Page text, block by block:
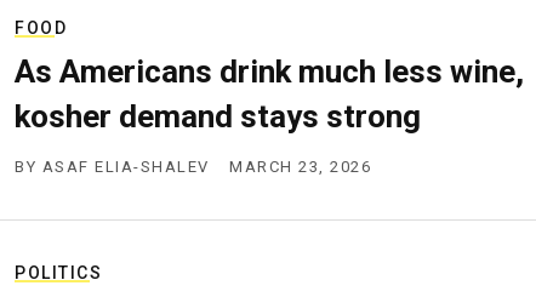
FOOD
As Americans drink much less wine,
kosher demand stays strong
BY ASAF ELIA-SHALEV MARCH 23, 2026
POLITICS